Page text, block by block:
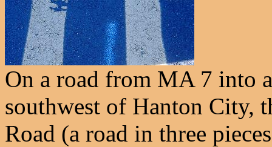
On a road from MA 7 into
southwest of Hanton City,
Road (a road in three